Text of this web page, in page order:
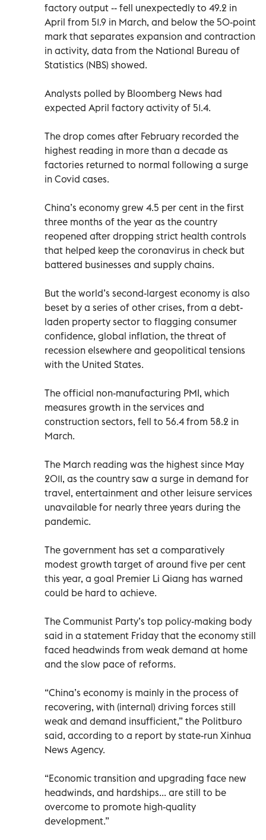
factory output -- fell unexpectedly to 49.2 in
April from 51.9 in March, and below the 50-point
mark that separates expansion and contraction
in activity, data from the National Bureau of
Statistics (NBS) showed.
Analysts polled by Bloomberg News had
expected April factory activity of 51.4.
The drop comes after February recorded the
highest reading in more than a decade as
factories returned to normal following a surge
in Covid cases.
China’s economy grew 4.5 per cent in the first
three months of the year as the country
reopened after dropping strict health controls
that helped keep the coronavirus in check but
battered businesses and supply chains.
But the world’s second-largest economy is also
beset by a series of other crises, from a debt-
laden property sector to flagging consumer
confidence, global inflation, the threat of
recession elsewhere and geopolitical tensions
with the United States.
The official non-manufacturing PMI, which
measures growth in the services and
construction sectors, fell to 56.4 from 58.2 in
March.
The March reading was the highest since May
2011, as the country saw a surge in demand for
travel, entertainment and other leisure services
unavailable for nearly three years during the
pandemic.
The government has set a comparatively
modest growth target of around five per cent
this year, a goal Premier Li Qiang has warned
could be hard to achieve.
The Communist Party’s top policy-making body
said in a statement Friday that the economy still
faced headwinds from weak demand at home
and the slow pace of reforms.
“China’s economy is mainly in the process of
recovering, with (internal) driving forces still
weak and demand insufficient,” the Politburo
said, according to a report by state-run Xinhua
News Agency.
“Economic transition and upgrading face new
headwinds, and hardships... are still to be
overcome to promote high-quality
development.”